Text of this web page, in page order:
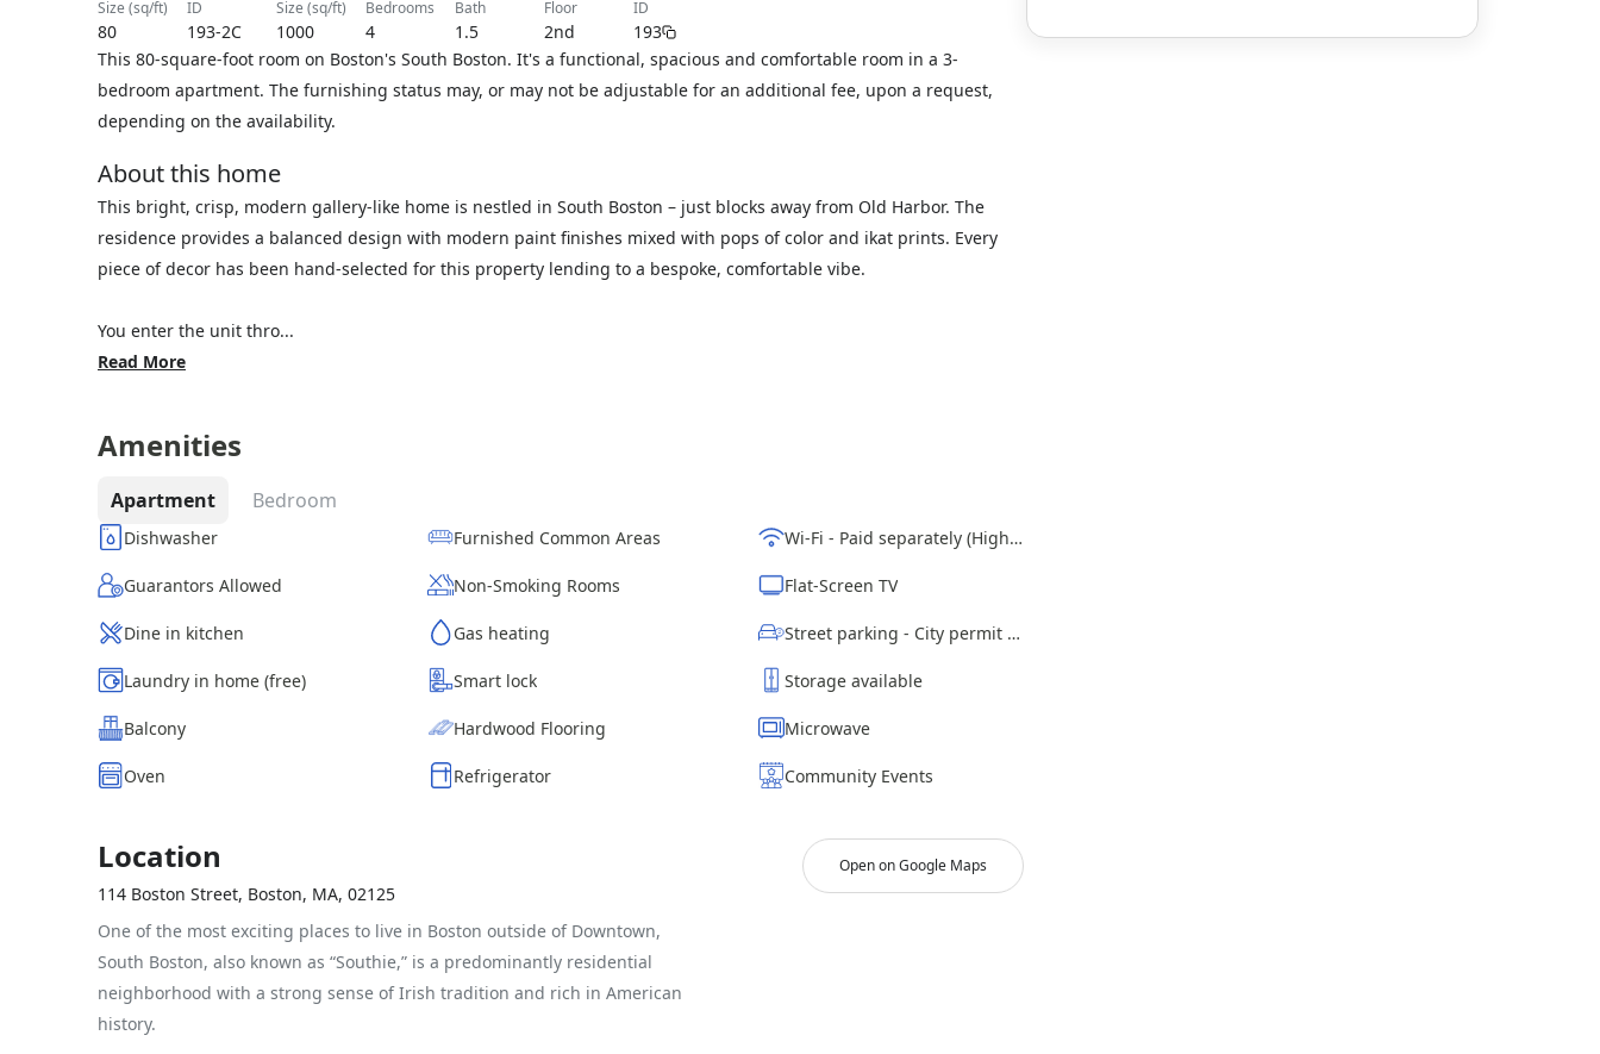
size (sq/ft)
80
ID
193-2C
size (sq/ft)
1000
bedrooms
4
bath
1.5
floor
2nd
ID
193
This 80-square-foot room on Boston's South Boston. It's a functional, spacious and comfortable room in a 3-
bedroom apartment. The furnishing status may, or may not be adjustable for an additional fee, upon a request,
depending on the availability.
About this home
This bright, crisp, modern gallery-like home is nestled in South Boston – just blocks away from Old Harbor. The
residence provides a balanced design with modern paint finishes mixed with pops of color and ikat prints. Every
piece of decor has been hand-selected for this property lending to a bespoke, comfortable vibe.
You enter the unit thro...
Read More
Amenities
Apartment Bedroom
Dishwasher Furnished Common Areas Wi-Fi - Paid separately (High-Speed)
Guarantors Allowed Non-Smoking Rooms Flat-Screen TV
Dine in kitchen Gas heating Street parking - City permit required
Laundry in home (free) Smart lock Storage available
Balcony Hardwood Flooring Microwave
Oven Refrigerator Community Events
Location
114 Boston Street, Boston, MA, 02125
One of the most exciting places to live in Boston outside of Downtown,
South Boston, also known as “Southie,” is a predominantly residential
neighborhood with a strong sense of Irish tradition and rich in American
history.
Open on Google Maps